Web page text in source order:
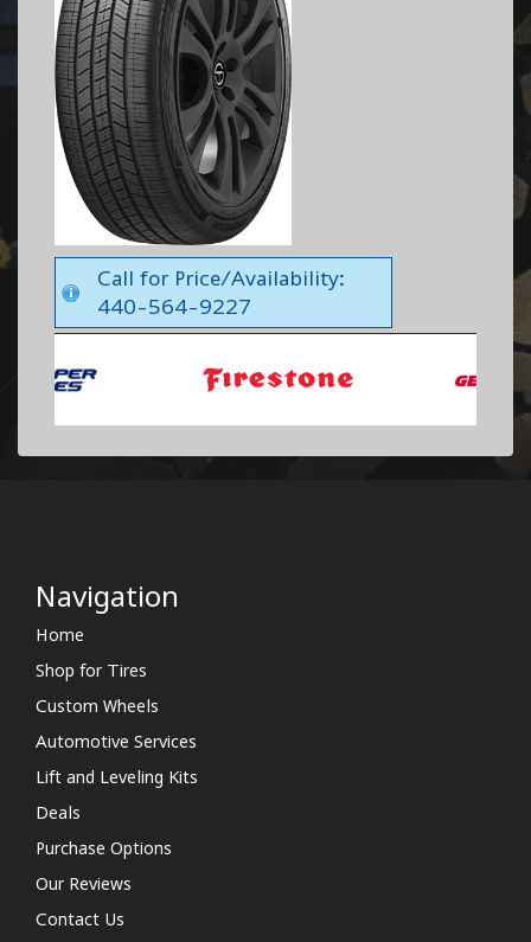
Call for Price/Availability:
440-564-9227
Navigation
Home
Shop for Tires
Custom Wheels
Automotive Services
Lift and Leveling Kits
Deals
Purchase Options
Our Reviews
Contact Us